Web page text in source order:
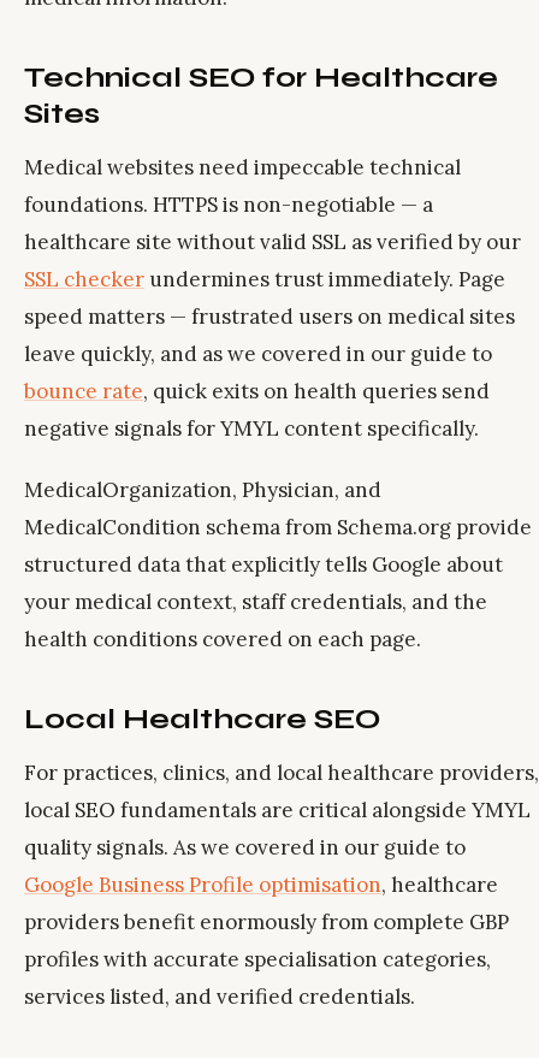
Technical SEO for Healthcare
Sites
Medical websites need impeccable technical
foundations. HTTPS is non-negotiable — a
healthcare site without valid SSL as verified by our
SSL checker undermines trust immediately. Page
speed matters — frustrated users on medical sites
leave quickly, and as we covered in our guide to
bounce rate, quick exits on health queries send
negative signals for YMYL content specifically.
MedicalOrganization, Physician, and
MedicalCondition schema from Schema.org provide
structured data that explicitly tells Google about
your medical context, staff credentials, and the
health conditions covered on each page.
Local Healthcare SEO
For practices, clinics, and local healthcare providers,
local SEO fundamentals are critical alongside YMYL
quality signals. As we covered in our guide to
Google Business Profile optimisation, healthcare
providers benefit enormously from complete GBP
profiles with accurate specialisation categories,
services listed, and verified credentials.